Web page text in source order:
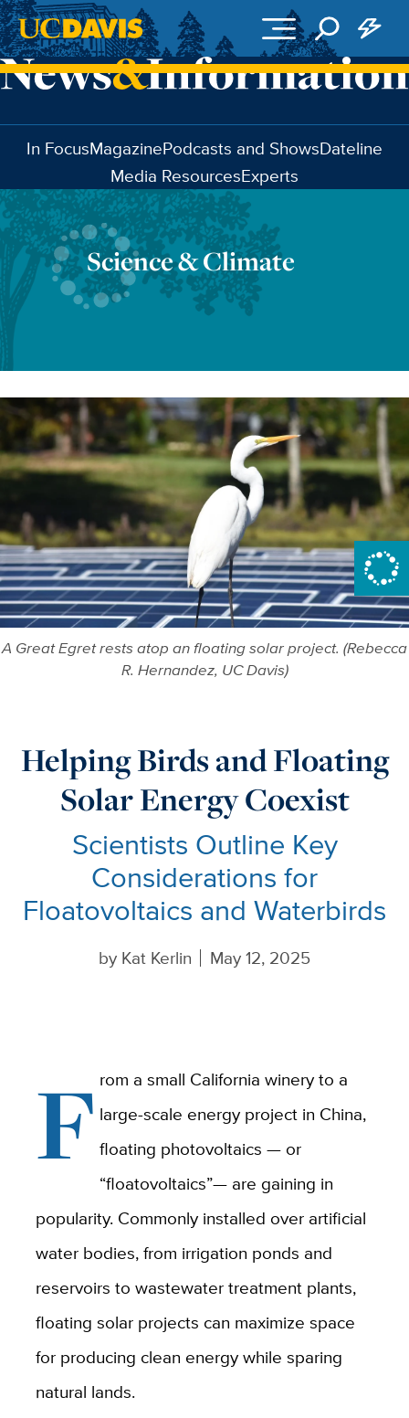
Skip to main content
In FocusMagazinePodcasts and ShowsDateline
Media ResourcesExperts
Science & Climate
A Great Egret rests atop an floating solar project. (Rebecca
R. Hernandez, UC Davis)
Helping Birds and Floating
Solar Energy Coexist
Scientists Outline Key
Considerations for
Floatovoltaics and Waterbirds
by Kat Kerlin May 12, 2025
F rom a small California winery to a
large-scale energy project in China,
floating photovoltaics — or
“floatovoltaics”— are gaining in
popularity. Commonly installed over artificial
water bodies, from irrigation ponds and
reservoirs to wastewater treatment plants,
floating solar projects can maximize space
for producing clean energy while sparing
natural lands.